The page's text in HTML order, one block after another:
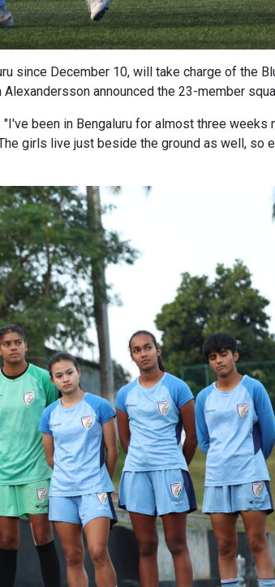
since December 10, will take charge of the
announced the 23-member
been in Bengaluru for almost three weeks
girls live just beside the ground as well, so